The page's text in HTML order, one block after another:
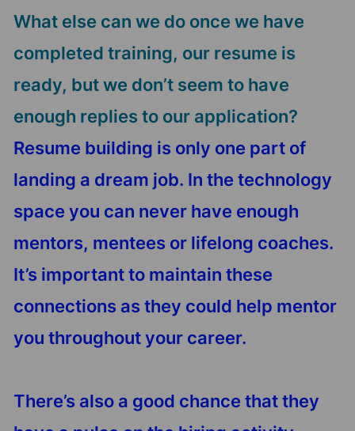
What else can we do once we have
completed training, our resume is
ready, but we don’t seem to have
enough replies to our application?
Resume building is only one part of
landing a dream job. In the technology
space you can never have enough
mentors, mentees or lifelong coaches.
It’s important to maintain these
connections as they could help mentor
you throughout your career.
There’s also a good chance that they